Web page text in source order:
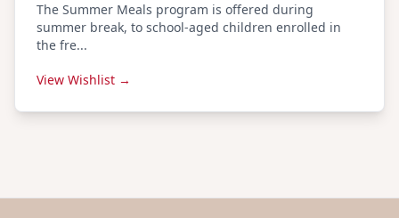
The Summer Meals program is offered during
summer break, to school-aged children enrolled in
the fre...
View Wishlist →